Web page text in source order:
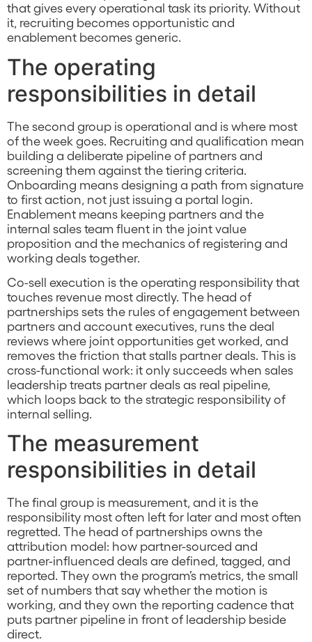
that gives every operational task its priority. Without
it, recruiting becomes opportunistic and
enablement becomes generic.
The operating
responsibilities in detail
The second group is operational and is where most
of the week goes. Recruiting and qualification mean
building a deliberate pipeline of partners and
screening them against the tiering criteria.
Onboarding means designing a path from signature
to first action, not just issuing a portal login.
Enablement means keeping partners and the
internal sales team fluent in the joint value
proposition and the mechanics of registering and
working deals together.
Co-sell execution is the operating responsibility that
touches revenue most directly. The head of
partnerships sets the rules of engagement between
partners and account executives, runs the deal
reviews where joint opportunities get worked, and
removes the friction that stalls partner deals. This is
cross-functional work: it only succeeds when sales
leadership treats partner deals as real pipeline,
which loops back to the strategic responsibility of
internal selling.
The measurement
responsibilities in detail
The final group is measurement, and it is the
responsibility most often left for later and most often
regretted. The head of partnerships owns the
attribution model: how partner-sourced and
partner-influenced deals are defined, tagged, and
reported. They own the program’s metrics, the small
set of numbers that say whether the motion is
working, and they own the reporting cadence that
puts partner pipeline in front of leadership beside
direct.